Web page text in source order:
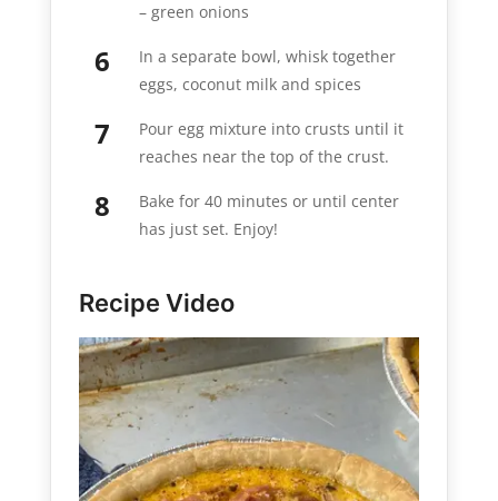
– green onions
In a separate bowl, whisk together
eggs, coconut milk and spices
Pour egg mixture into crusts until it
reaches near the top of the crust.
Bake for 40 minutes or until center
has just set. Enjoy!
Recipe Video